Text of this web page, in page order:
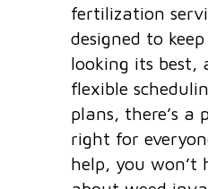
fertilization
designed to
looking its best,
flexible
plans, there’s a
right for
help, you won’t